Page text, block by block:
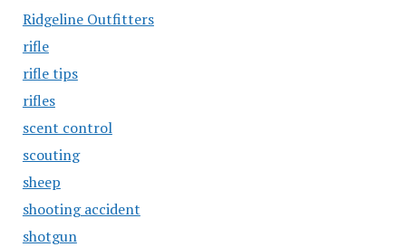
Ridgeline Outfitters
rifle
rifle tips
rifles
scent control
scouting
sheep
shooting accident
shotgun